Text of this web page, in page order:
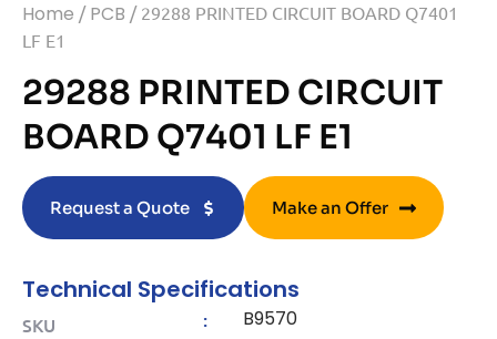
Home / PCB / 29288 PRINTED CIRCUIT BOARD Q7401
LF E1
29288 PRINTED CIRCUIT
BOARD Q7401 LF E1
Request a Quote Make an Offer
Technical Specifications
SKU : B9570